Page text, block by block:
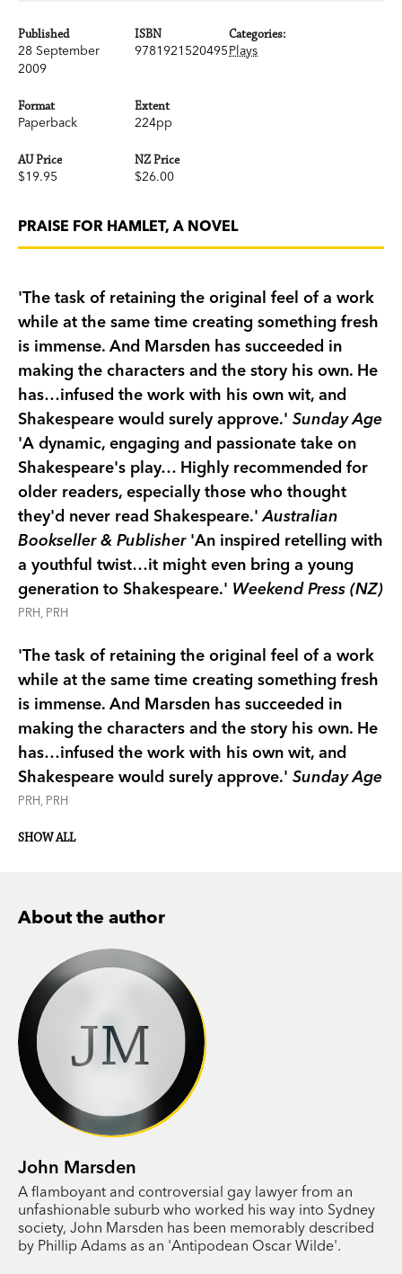
Published
28 September
2009
ISBN
9781921520495
Format
Paperback
Extent
224pp
AU Price
$19.95
NZ Price
$26.00
Categories:
Plays
PRAISE FOR HAMLET, A NOVEL
'The task of retaining the original feel of a work
while at the same time creating something fresh
is immense. And Marsden has succeeded in
making the characters and the story his own. He
has…infused the work with his own wit, and
Shakespeare would surely approve.' Sunday Age
'A dynamic, engaging and passionate take on
Shakespeare's play… Highly recommended for
older readers, especially those who thought
they'd never read Shakespeare.'Australian
Bookseller & Publisher 'An inspired retelling with
a youthful twist…it might even bring a young
generation to Shakespeare.' Weekend Press (NZ)
PRH, PRH
'The task of retaining the original feel of a work
while at the same time creating something fresh
is immense. And Marsden has succeeded in
making the characters and the story his own. He
has…infused the work with his own wit, and
Shakespeare would surely approve.' Sunday Age
PRH, PRH
SHOW ALL
About the author
John Marsden
A flamboyant and controversial gay lawyer from an
unfashionable suburb who worked his way into Sydney
society, John Marsden has been memorably described
by Phillip Adams as an 'Antipodean Oscar Wilde'.
JM